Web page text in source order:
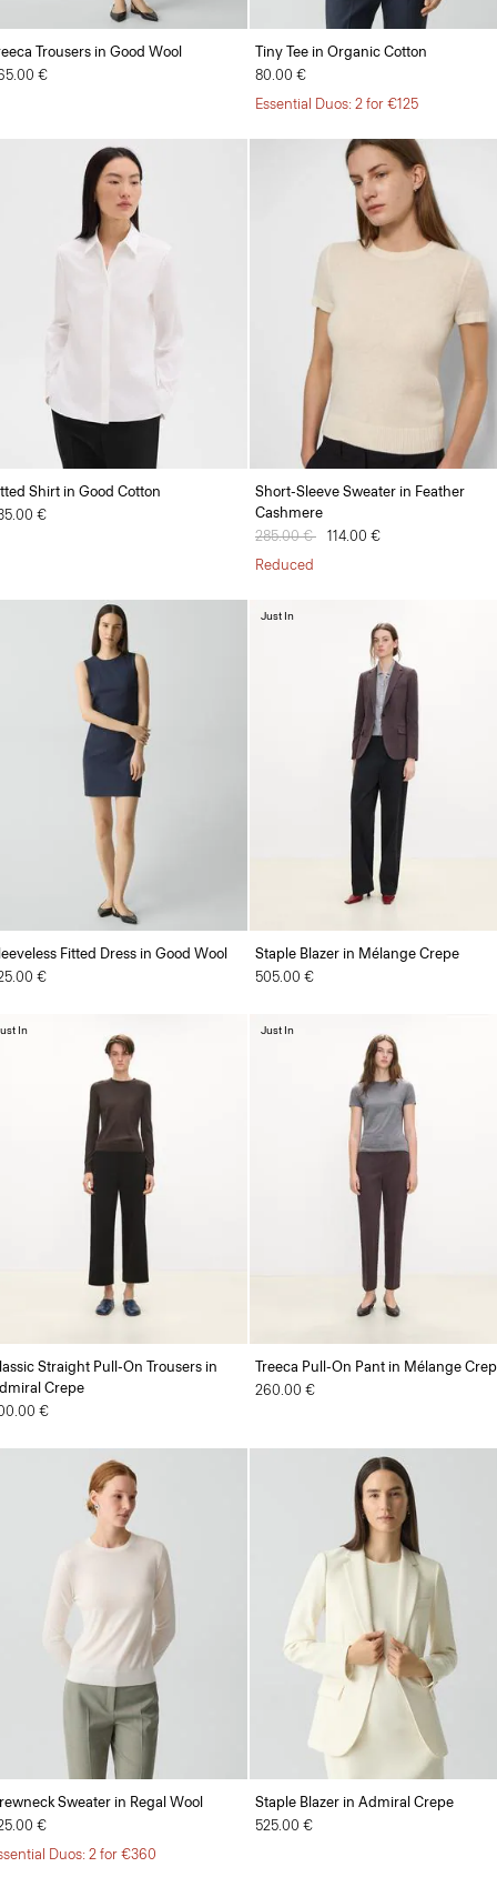
Trousers in Good Wool
€
Tiny Tee in Organic Cotton
80.00 €
Essential Duos: 2 for €125
Shirt in Good Cotton
€
Short-Sleeve Sweater in Feather
Cashmere
Price reduced from
285.00 € to114.00 €
Reduced
Fitted Dress in Good Wool
€
Staple Blazer in Mélange Crepe
505.00 €
Just In
Straight Pull-On Trousers in
Crepe
€
In
Treeca Pull-On Pant in Mélange
260.00 €
Just In
Sweater in Regal Wool
€
Duos: 2 for €360
Staple Blazer in Admiral Crepe
525.00 €